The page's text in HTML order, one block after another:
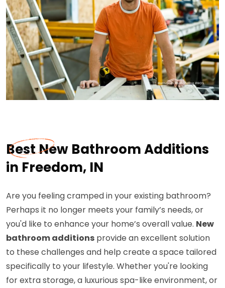
Best New Bathroom Additions
in Freedom, IN
Are you feeling cramped in your existing bathroom?
Perhaps it no longer meets your family’s needs, or
you'd like to enhance your home’s overall value. New
bathroom additions provide an excellent solution
to these challenges and help create a space tailored
specifically to your lifestyle. Whether you're looking
for extra storage, a luxurious spa-like environment, or